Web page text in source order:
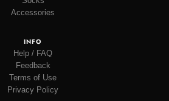
Accessories
INFO
Help / FAQ
Feedback
Terms of Use
Privacy Policy